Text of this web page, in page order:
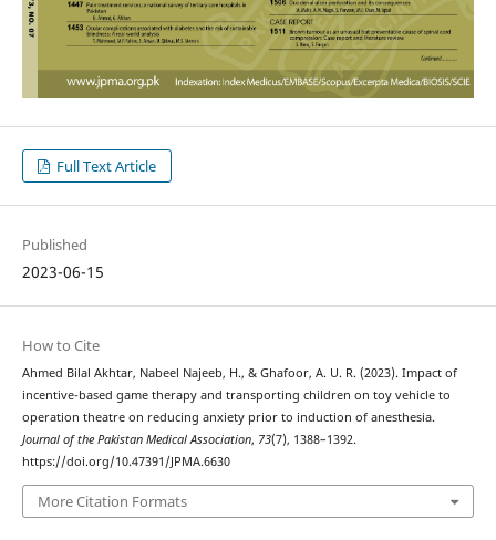
Full Text Article
Published
2023-06-15
How to Cite
Ahmed Bilal Akhtar, Nabeel Najeeb, H., & Ghafoor, A. U. R. (2023). Impact of
incentive-based game therapy and transporting children on toy vehicle to
operation theatre on reducing anxiety prior to induction of anesthesia.
Journal of the Pakistan Medical Association, 73(7), 1388–1392.
https://doi.org/10.47391/JPMA.6630
More Citation Formats